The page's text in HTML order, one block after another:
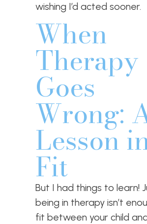
wishing I’d acted sooner.
When
Therapy
Goes
Wrong:
Lesson
Fit
But I had things to learn!
being in therapy isn’t
fit between your child